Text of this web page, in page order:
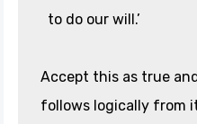
to do our will.’
Accept this as true
follows logically from